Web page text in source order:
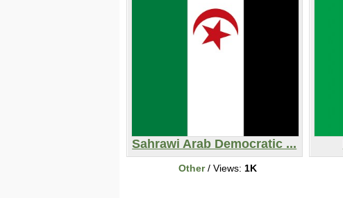
Sahrawi Arab Democratic ...
Other/ Views: 1K